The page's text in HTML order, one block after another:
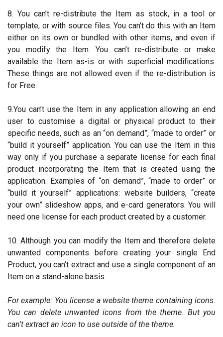
8. You can’t re-distribute the Item as stock, in a tool or
template, or with source files. You can’t do this with an Item
either on its own or bundled with other items, and even if
you modify the Item. You can’t re-distribute or make
available the Item as-is or with superficial modifications.
These things are not allowed even if the re-distribution is
for Free.
9.You can’t use the Item in any application allowing an end
user to customise a digital or physical product to their
specific needs, such as an “on demand”, “made to order” or
“build it yourself” application. You can use the Item in this
way only if you purchase a separate license for each final
product incorporating the Item that is created using the
application. Examples of “on demand”, “made to order” or
“build it yourself” applications: website builders, “create
your own” slideshow apps, and e-card generators. You will
need one license for each product created by a customer.
10. Although you can modify the Item and therefore delete
unwanted components before creating your single End
Product, you can’t extract and use a single component of an
Item on a stand-alone basis.
For example: You license a website theme containing icons.
You can delete unwanted icons from the theme. But you
can't extract an icon to use outside of the theme.